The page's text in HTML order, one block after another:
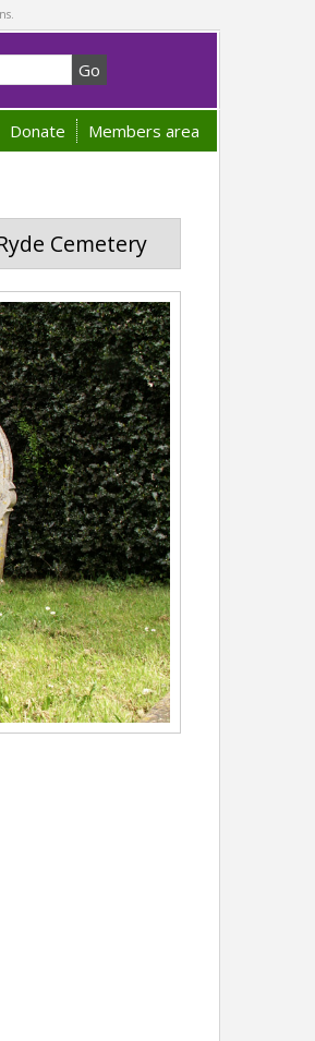
Donate Members area
Cemetery